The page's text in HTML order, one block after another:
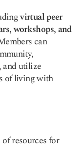
virtual peer
workshops, and
can
and utilize
of living with
resources for